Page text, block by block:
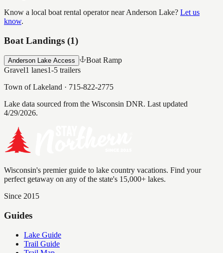
Know a local boat rental operator nearAnderson Lake? Let us
know.
Boat Landings (1)
Anderson Lake Access
Boat Ramp
Gravel1 lanes1-5 trailers
Town of Lakeland · 715-822-2775
Lake data sourced from the Wisconsin DNR. Last updated
4/29/2026.
Wisconsin's premier guide to lake country vacations. Find your
perfect getaway on any of the state's 15,000+ lakes.
Since 2015
Guides
Lake Guide
Trail Guide